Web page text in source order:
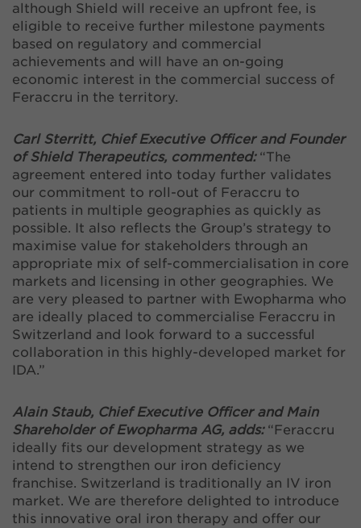
although Shield will receive an upfront fee, is
eligible to receive further milestone payments
based on regulatory and commercial
achievements and will have an on-going
economic interest in the commercial success of
Feraccru in the territory.
Carl Sterritt, Chief Executive Officer and Founder
of Shield Therapeutics, commented:“The
agreement entered into today further validates
our commitment to roll-out of Feraccru to
patients in multiple geographies as quickly as
possible. It also reflects the Group’s strategy to
maximise value for stakeholders through an
appropriate mix of self-commercialisation in core
markets and licensing in other geographies. We
are very pleased to partner with Ewopharma who
are ideally placed to commercialise Feraccru in
Switzerland and look forward to a successful
collaboration in this highly-developed market for
IDA.”
Alain Staub, Chief Executive Officer and Main
Shareholder of Ewopharma AG, adds:“Feraccru
ideally fits our development strategy as we
intend to strengthen our iron deficiency
franchise. Switzerland is traditionally an IV iron
market. We are therefore delighted to introduce
this innovative oral iron therapy and offer our